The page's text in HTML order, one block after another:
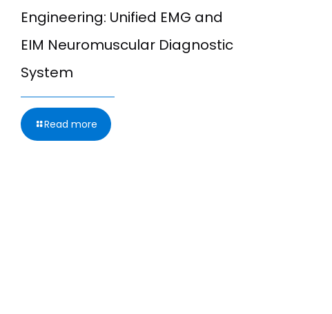
Engineering: Unified EMG and
EIM Neuromuscular Diagnostic
System
Read more